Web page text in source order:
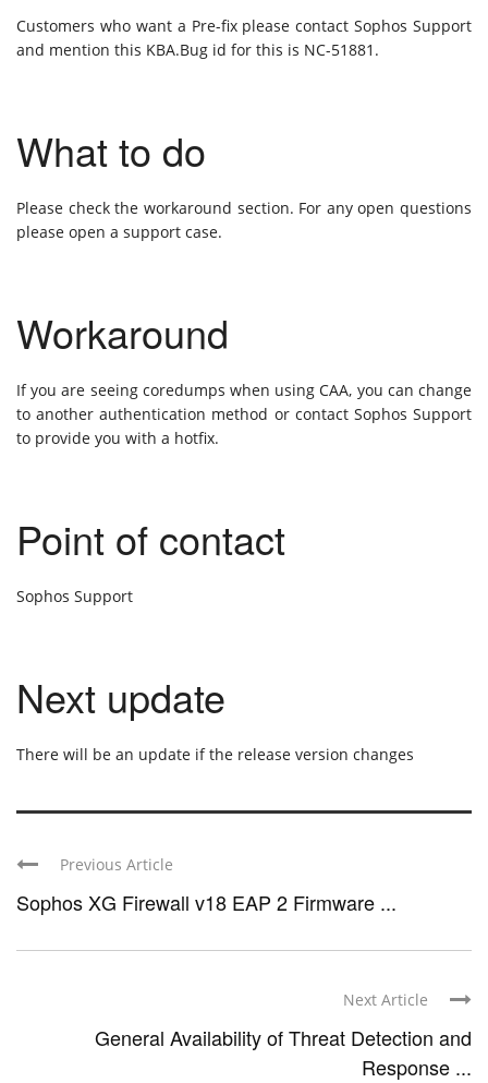
Customers who want a Pre-fix please contact Sophos Support
and mention this KBA.Bug id for this is NC-51881.
What to do
Please check the workaround section. For any open questions
please open a support case.
Workaround
If you are seeing coredumps when using CAA, you can change
to another authentication method or contact Sophos Support
to provide you with a hotfix.
Point of contact
Sophos Support
Next update
There will be an update if the release version changes
Previous Article
Sophos XG Firewall v18 EAP 2 Firmware ...
Next Article
General Availability of Threat Detection and
Response ...